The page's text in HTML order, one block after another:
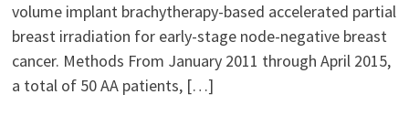
volume implant brachytherapy-based accelerated partial
breast irradiation for early-stage node-negative breast
cancer. Methods From January 2011 through April 2015,
a total of 50 AA patients, […]